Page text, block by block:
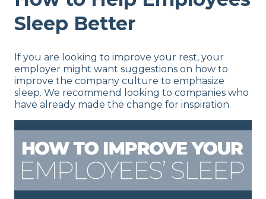
Sleep Better
If you are looking to improve your rest, your
employer might want suggestions on how to
improve the company culture to emphasize
sleep. We recommend looking to companies who
have already made the change for inspiration.